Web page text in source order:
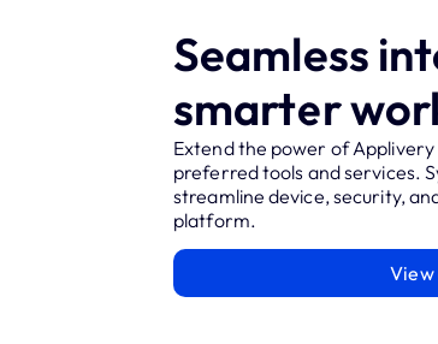
Seamless
smarter
Extend the power of
preferred tools and services.
streamline device, security,
platform.